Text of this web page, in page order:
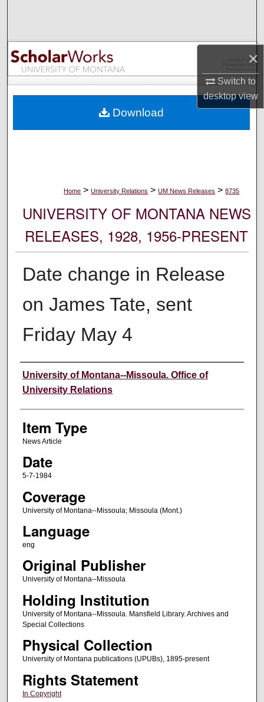
×
Switch to
desktopview
Browse Collections
My Account
Digital Commons Network™
Home > University Relations > UM News Releases > 8735
UNIVERSITY OF MONTANA NEWS
RELEASES, 1928, 1956-PRESENT
Date change in Release
on James Tate, sent
Friday May 4
Author
University of Montana--Missoula. Office of
University Relations
Item Type
News Article
Date
5-7-1984
Coverage
University of Montana--Missoula; Missoula (Mont.)
Language
eng
Original Publisher
University of Montana--Missoula
Holding Institution
University of Montana--Missoula. Mansfield Library. Archives and
Special Collections
Physical Collection
University of Montana publications (UPUBs), 1895-present
Rights Statement
In Copyright
Download